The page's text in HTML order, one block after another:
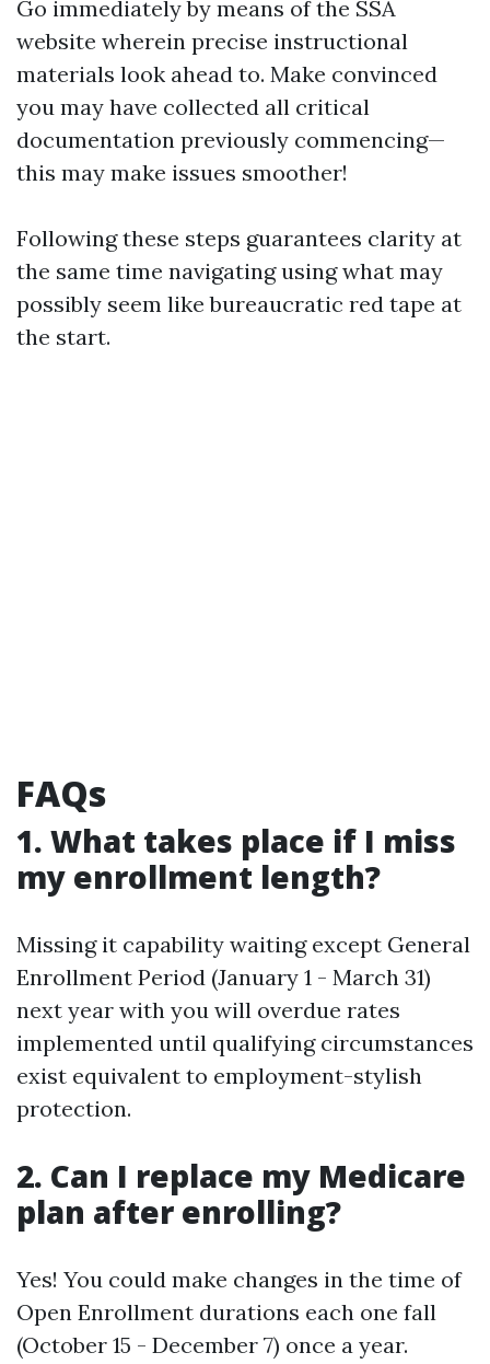
Go immediately by means of the SSA
website wherein precise instructional
materials look ahead to. Make convinced
you may have collected all critical
documentation previously commencing—
this may make issues smoother!
Following these steps guarantees clarity at
the same time navigating using what may
possibly seem like bureaucratic red tape at
the start.
FAQs
1. What takes place if I miss
my enrollment length?
Missing it capability waiting except General
Enrollment Period (January 1 - March 31)
next year with you will overdue rates
implemented until qualifying circumstances
exist equivalent to employment-stylish
protection.
2. Can I replace my Medicare
plan after enrolling?
Yes! You could make changes in the time of
Open Enrollment durations each one fall
(October 15 - December 7) once a year.